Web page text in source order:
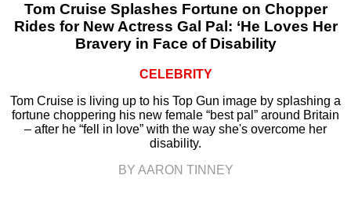
Tom Cruise Splashes Fortune on Chopper
Rides for New Actress Gal Pal: ‘He Loves Her
Bravery in Face of Disability
CELEBRITY
Tom Cruise is living up to his Top Gun image by splashing a
fortune choppering his new female “best pal” around Britain
– after he “fell in love” with the way she's overcome her
disability.
BY AARON TINNEY